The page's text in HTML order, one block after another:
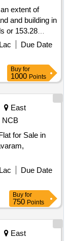
extent of
and building in
or 153.28
at
9.15 mts,
of 183.33 Sq.
by:
16 ft Joint
Rao Plot No.52,
Raju etc.
Due Date
Buy for
1000 Points
East
NCB
for Sale in
Due Date
Buy for
750 Points
East